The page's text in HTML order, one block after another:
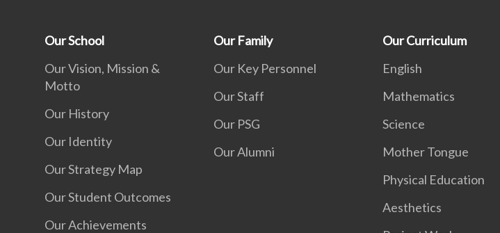
Our School
Our Vision, Mission &
Motto
Our History
Our Identity
Our Strategy Map
Our Student Outcomes
Our Achievements
Our Family
Our Key Personnel
Our Staff
Our PSG
Our Alumni
Our Curriculum
English
Mathematics
Science
Mother Tongue
Physical Education
Aesthetics